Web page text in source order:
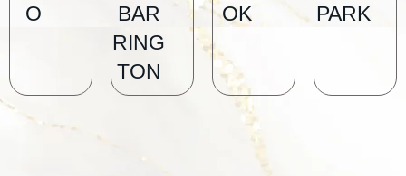
O
BAR
RING
TON
OK
PARK